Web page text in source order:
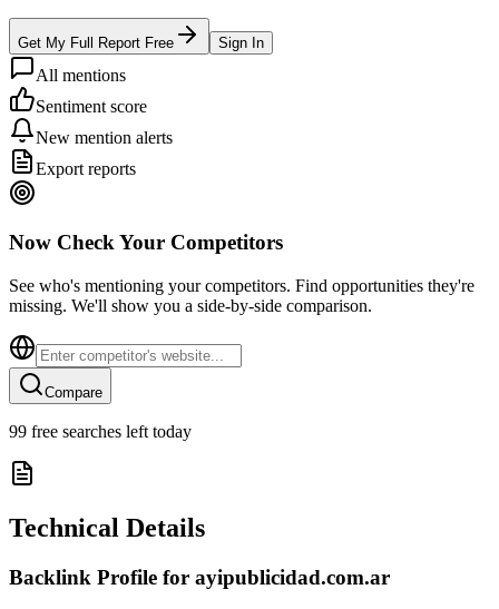
Get My Full Report Free Sign In
All mentions
Sentiment score
New mention alerts
Export reports
Now Check Your Competitors
See who's mentioning your competitors. Find opportunities they're
missing. We'll show you a side-by-side comparison.
Compare
99 free searches left today
Technical Details
Backlink Profile for ayipublicidad.com.ar